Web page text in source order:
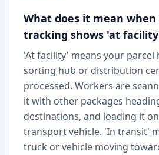
What does it mean when
tracking shows 'at
'At facility' means your parcel
sorting hub or distribution
processed. Workers are
it with other packages
destinations, and loading it
transport vehicle. 'In transit'
truck or vehicle moving